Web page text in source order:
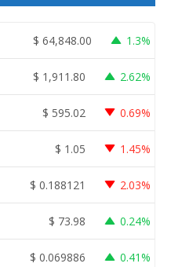
$ 64,848.00 1.3%
$ 1,911.80 2.62%
$ 595.02 0.69%
$ 1.05 1.45%
$ 0.188121 2.03%
$ 73.98 0.24%
$ 0.069886 0.41%